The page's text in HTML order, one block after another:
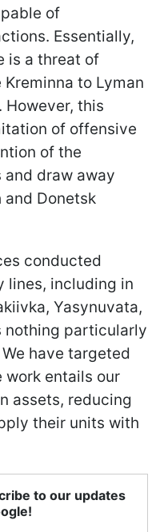
of
Essentially,
is a threat of
to Lyman
However, this
of offensive
of the
and draw away
and Donetsk
conducted
lines, including in
Yasynuvata,
nothing particularly
have targeted
work entails our
assets, reducing
their units with
to our updates